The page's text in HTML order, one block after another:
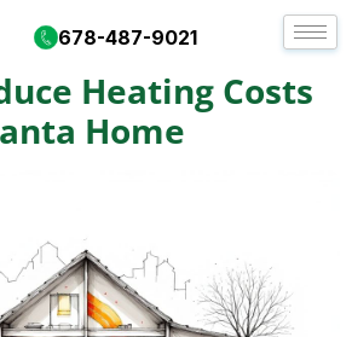
678-487-9021
8, 2025
Heating Costs
Home